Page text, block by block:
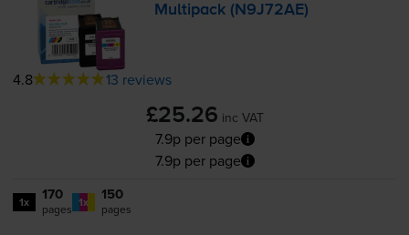
Multipack (N9J72AE)
4.8 13 reviews
£25.26 inc VAT
7.9p per page
7.9p per page
1x 170
pages 1x 150
pages